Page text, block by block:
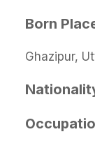
Born
Ghazipur,